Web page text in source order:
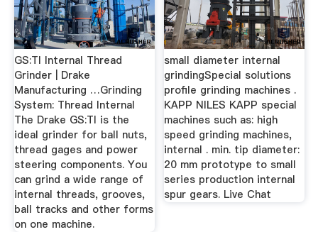
GS:TI Internal Thread
Grinder | Drake
Manufacturing …Grinding
System: Thread Internal
The Drake GS:TI is the
ideal grinder for ball nuts,
thread gages and power
steering components. You
can grind a wide range of
internal threads, grooves,
ball tracks and other forms
on one machine.
small diameter internal
grindingSpecial solutions
profile grinding machines .
KAPP NILES KAPP special
machines such as: high
speed grinding machines,
internal . min. tip diameter:
20 mm prototype to small
series production internal
spur gears. Live Chat